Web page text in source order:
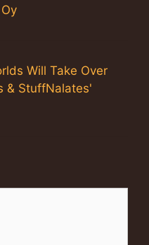
Will Take Over
& StuffNalates'